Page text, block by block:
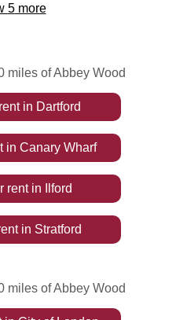
5more
miles of Abbey Wood
in Dartford
in Canary Wharf
rentin Ilford
in Stratford
miles of Abbey Wood